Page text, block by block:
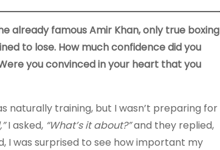
already famous Amir Khan, only true boxing
to lose. How much confidence did you
you convinced in your heart that you
naturally training, but I wasn’t preparing for
I asked, “What’s it about?”and they replied,
I was surprised to see how important my